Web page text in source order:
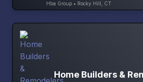
Hba Group • Rocky Hill, CT
Home Builders &